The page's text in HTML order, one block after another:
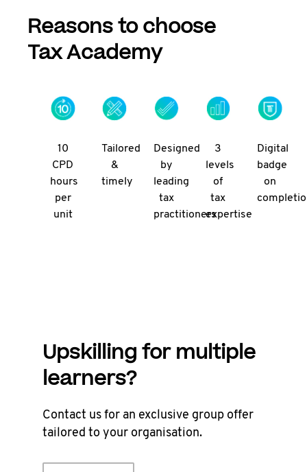
Reasons to choose
Tax Academy
10
CPD
hours
per
unit
Tailored
&
timely
Designed
by
leading
tax
practitioners
3
levels
of
tax
expertise
Digital
badge
on
Upskilling for multiple
learners?
Contact us for an exclusive group offer
tailored to your organisation.